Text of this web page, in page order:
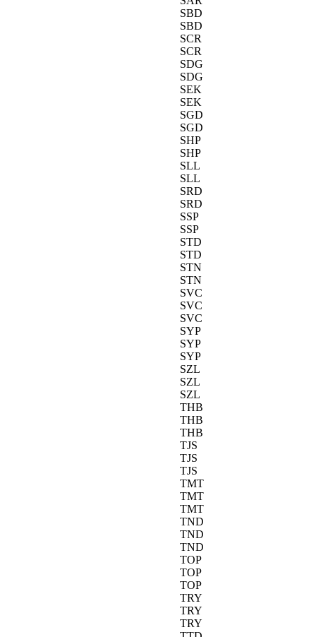
SBD
SBD
SCR
SCR
SDG
SDG
SEK
SEK
SGD
SGD
SHP
SHP
SLL
SLL
SRD
SRD
SSP
SSP
STD
STD
STN
STN
SVC
SVC
SVC
SYP
SYP
SYP
SZL
SZL
SZL
THB
THB
THB
TJS
TJS
TJS
TMT
TMT
TMT
TND
TND
TND
TOP
TOP
TOP
TRY
TRY
TRY